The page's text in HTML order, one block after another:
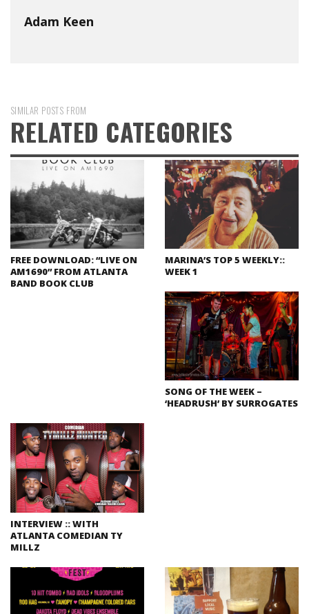
Adam Keen
SIMILAR POSTS FROM
RELATED CATEGORIES
FREE DOWNLOAD: “LIVE ON
AM1690” FROM ATLANTA
BAND BOOK CLUB
MARINA’S TOP 5 WEEKLY::
WEEK 1
SONG OF THE WEEK –
‘HEADRUSH’ BY SURROGATES
INTERVIEW :: WITH
ATLANTA COMEDIAN TY
MILLZ